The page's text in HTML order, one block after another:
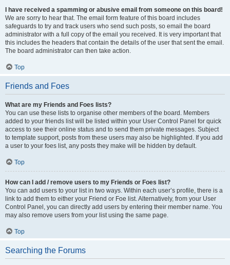
I have received a spamming or abusive email from someone on this board!
We are sorry to hear that. The email form feature of this board includes
safeguards to try and track users who send such posts, so email the board
administrator with a full copy of the email you received. It is very important that
this includes the headers that contain the details of the user that sent the email.
The board administrator can then take action.
Top
Friends and Foes
What are my Friends and Foes lists?
You can use these lists to organise other members of the board. Members
added to your friends list will be listed within your User Control Panel for quick
access to see their online status and to send them private messages. Subject
to template support, posts from these users may also be highlighted. If you add
a user to your foes list, any posts they make will be hidden by default.
Top
How can I add / remove users to my Friends or Foes list?
You can add users to your list in two ways. Within each user’s profile, there is a
link to add them to either your Friend or Foe list. Alternatively, from your User
Control Panel, you can directly add users by entering their member name. You
may also remove users from your list using the same page.
Top
Searching the Forums